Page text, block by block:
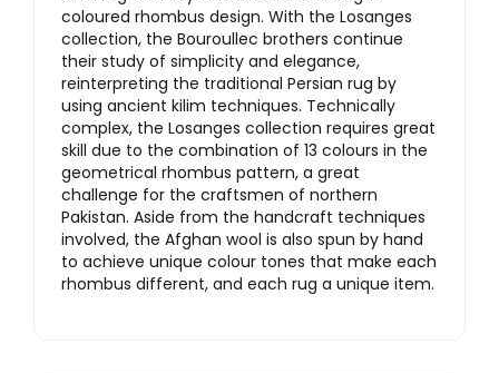
coloured rhombus design. With the Losanges
collection, the Bouroullec brothers continue
their study of simplicity and elegance,
reinterpreting the traditional Persian rug by
using ancient kilim techniques. Technically
complex, the Losanges collection requires great
skill due to the combination of 13 colours in the
geometrical rhombus pattern, a great
challenge for the craftsmen of northern
Pakistan. Aside from the handcraft techniques
involved, the Afghan wool is also spun by hand
to achieve unique colour tones that make each
rhombus different, and each rug a unique item.